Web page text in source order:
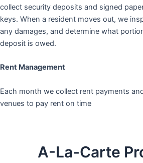
collect security deposits and signed
keys. When a resident moves out, we
any damages, and determine what
deposit is owed.
Rent Management
Each month we collect rent payments
venues to pay rent on time
A-La-Carte